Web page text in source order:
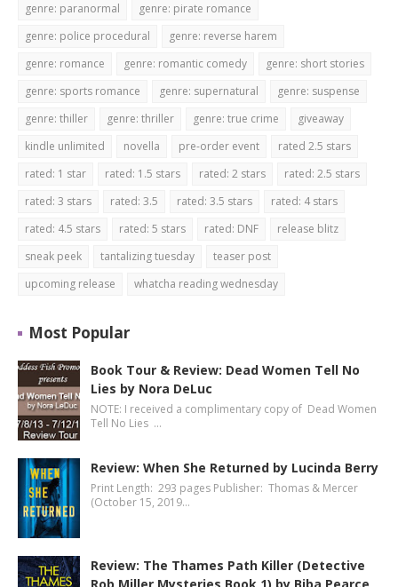
genre: paranormal
genre: pirate romance
genre: police procedural
genre: reverse harem
genre: romance
genre: romantic comedy
genre: short stories
genre: sports romance
genre: supernatural
genre: suspense
genre: thiller
genre: thriller genre: true crime
giveaway
kindle unlimited
novella pre-order event
rated 2.5 stars
rated: 1 star
rated: 1.5 stars rated: 2 stars
rated: 2.5 stars
rated: 3 stars
rated: 3.5 rated: 3.5 stars
rated: 4 stars
rated: 4.5 stars
rated: 5 stars rated: DNF
release blitz
sneak peek
tantalizing tuesday
teaser post
upcoming release
whatcha reading wednesday
Most Popular
Book Tour & Review: Dead Women Tell No
Lies by Nora DeLuc
NOTE: I received a complimentary copy of Dead Women
Tell No Lies …
Review: When She Returned by Lucinda Berry
Print Length: 293 pages Publisher: Thomas & Mercer
(October 15, 2019…
Review: The Thames Path Killer (Detective